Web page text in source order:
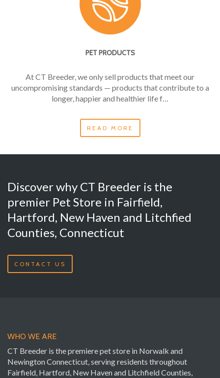
PET PRODUCTS
At CT Breeder, we only sell products that meet our
uncompromising standards — products that contribute to a
longer, happier and healthier life f…
READ MORE
Discover why CT Breeder is the
premier Pet Store in Fairfield,
Hartford, New Haven and Litchfied
Counties, Connecticut
CONTACT US
WHO WE ARE
CT Breeder is the premiere pet store in Norwalk and
Newington Connecticut, serving residents throughout
Fairfield, Hartford, New Haven and Litchfield Counties,